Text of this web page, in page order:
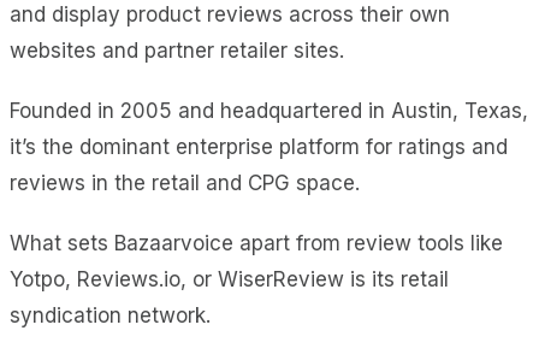
and display product reviews across their own
websites and partner retailer sites.
Founded in 2005 and headquartered in Austin, Texas,
it’s the dominant enterprise platform for ratings and
reviews in the retail and CPG space.
What sets Bazaarvoice apart from review tools like
Yotpo, Reviews.io, or WiserReview is its retail
syndication network.